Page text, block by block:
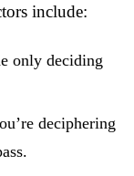
include:
only deciding
deciphering